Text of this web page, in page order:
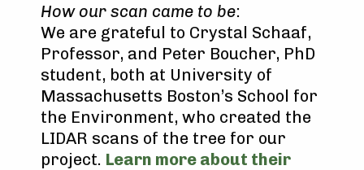
How our scan came to be:
We are grateful to Crystal Schaaf,
Professor, and Peter Boucher, PhD
student, both at University of
Massachusetts Boston’s School for
the Environment, who created the
LIDAR scans of the tree for our
project. Learn more about their